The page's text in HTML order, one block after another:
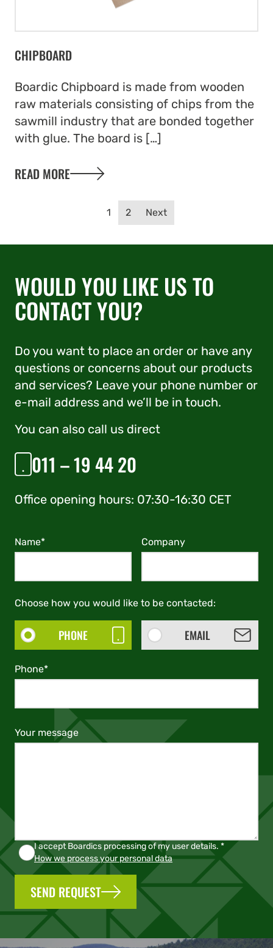
CHIPBOARD
Boardic Chipboard is made from wooden
raw materials consisting of chips from the
sawmill industry that are bonded together
with glue. The board is […]
READ MORE
Posts navigation1 2 Next
WOULD YOU LIKE US TO
CONTACT YOU?
Do you want to place an order or have any
questions or concerns about our products
and services? Leave your phone number or
e-mail address and we’ll be in touch.
You can also call us direct
011 – 19 44 20
Office opening hours: 07:30-16:30 CET
Name* Company
Choose how you would like to be contacted:
PHONE EMAIL
Phone*
Your message
I accept Boardics processing of my user details. *
How we process your personal data
SEND REQUEST